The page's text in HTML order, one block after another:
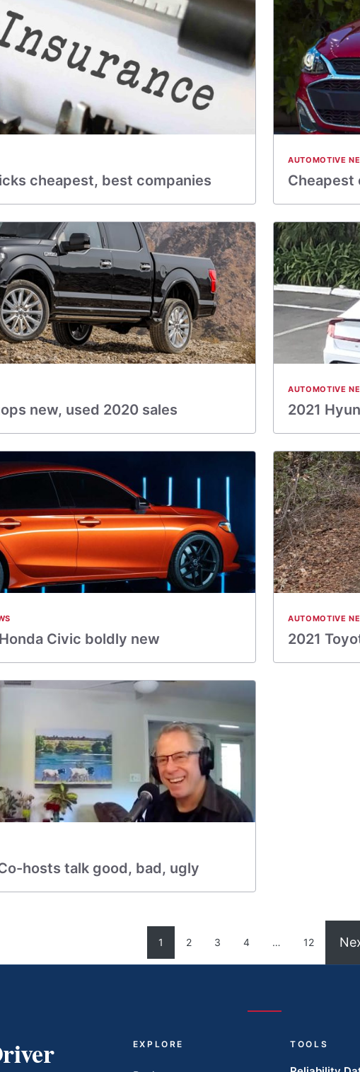
cheapest, best companies
AUTOMOTIVE
Cheapest
new, used 2020 sales
AUTOMOTIVE
2021
Civic boldly new
AUTOMOTIVE
2021
hosts talk good, bad, ugly
1 2 3 4 … 12
EXPLORE TOOLS